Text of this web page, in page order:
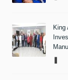
King